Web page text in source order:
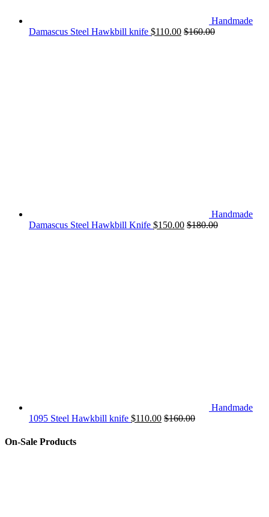
Handmade
Damascus Steel Hawkbill knife $110.00 $160.00
Handmade
Damascus Steel Hawkbill Knife $150.00 $180.00
Handmade
1095 Steel Hawkbill knife $110.00 $160.00
On-Sale Products